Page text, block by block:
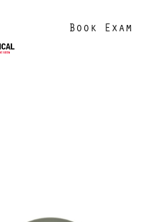
Book Exam